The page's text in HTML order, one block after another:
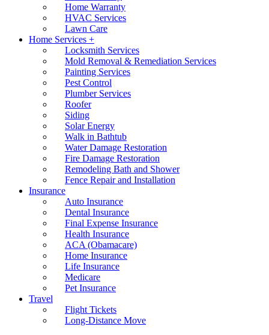
Home Warranty
HVAC Services
Lawn Care
Home Services +
Locksmith Services
Mold Removal & Remediation Services
Painting Services
Pest Control
Plumber Services
Roofer
Siding
Solar Energy
Walk in Bathtub
Water Damage Restoration
Fire Damage Restoration
Remodeling Bath and Shower
Fence Repair and Installation
Insurance
Auto Insurance
Dental Insurance
Final Expense Insurance
Health Insurance
ACA (Obamacare)
Home Insurance
Life Insurance
Medicare
Pet Insurance
Travel
Flight Tickets
Long-Distance Move